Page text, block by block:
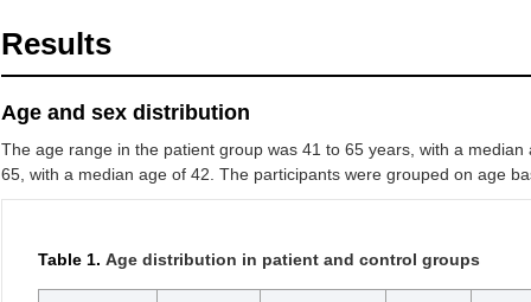
Results
Age and sex distribution
The age range in the patient group was 41 to 65 years, with a
65, with a median age of 42. The participants were grouped on age
Table 1. Age distribution in patient and control groups